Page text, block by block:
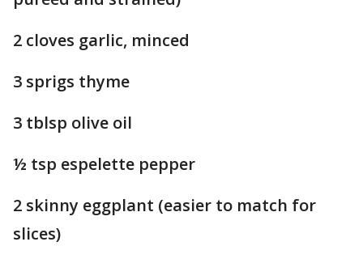
2 cloves garlic, minced
3 sprigs thyme
3 tblsp olive oil
½ tsp espelette pepper
2 skinny eggplant (easier to match for
slices)